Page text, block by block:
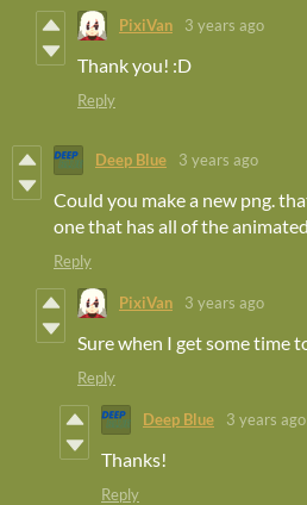
PixiVan 3 years ago
Thank you! :D
Reply
Deep Blue 3 years ago
Could you make a new png.
one that has all of the
Reply
PixiVan 3 years ago
Sure when I get some time
Reply
Deep Blue 3 years ago
Thanks!
Reply